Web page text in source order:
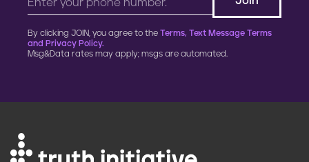
By clicking JOIN, you agree to the Terms, Text Message Terms
and Privacy Policy.
Msg&Data rates may apply; msgs are automated.